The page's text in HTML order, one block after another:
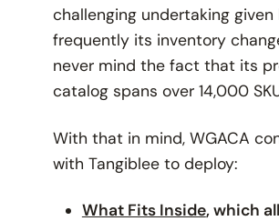
challenging undertaking given
frequently its inventory
never mind the fact that its
catalog spans over 14,000
With that in mind, WGACA
with Tangiblee to deploy:
What Fits Inside, which